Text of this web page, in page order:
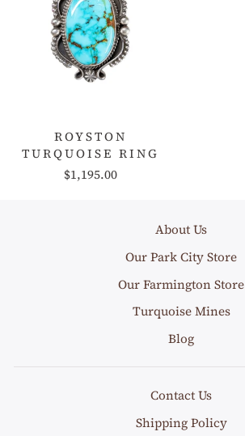
ROYSTON
TURQUOISE RING
$1,195.00
About Us
Our Park City Store
Our Farmington Store
Turquoise Mines
Blog
Contact Us
Shipping Policy